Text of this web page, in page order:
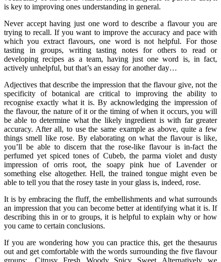
is key to improving ones understanding in general.
Never accept having just one word to describe a flavour you are
trying to recall. If you want to improve the accuracy and pace with
which you extract flavours, one word is not helpful. For those
tasting in groups, writing tasting notes for others to read or
developing recipes as a team, having just one word is, in fact,
actively unhelpful, but that’s an essay for another day…
Adjectives that describe the impression that the flavour give, not the
specificity of botanical are critical to improving the ability to
recognise exactly what it is. By acknowledging the impression of
the flavour, the nature of it or the timing of when it occurs, you will
be able to determine what the likely ingredient is with far greater
accuracy. After all, to use the same example as above, quite a few
things smell like rose. By elaborating on what the flavour is like,
you’ll be able to discern that the rose-like flavour is in-fact the
perfumed yet spiced tones of Cubeb, the parma violet and dusty
impression of orris root, the soapy pink hue of Lavender or
something else altogether. Hell, the trained tongue might even be
able to tell you that the rosey taste in your glass is, indeed, rose.
It is by embracing the fluff, the embellishments and what surrounds
an impression that you can become better at identifying what it is. If
describing this in or to groups, it is helpful to explain why or how
you came to certain conclusions.
If you are wondering how you can practice this, get the thesaurus
out and get comfortable with the words surrounding the five flavour